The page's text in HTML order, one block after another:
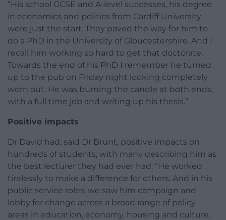
“His school GCSE and A-level successes, his degree
in economics and politics from Cardiff University
were just the start. They paved the way for him to
do a PhD in the University of Gloucestershire. And I
recall him working so hard to get that doctorate.
Towards the end of his PhD I remember he turned
up to the pub on Friday night looking completely
worn out. He was burning the candle at both ends,
with a full time job and writing up his thesis.”
Positive impacts
Dr David had, said Dr Brunt, positive impacts on
hundreds of students, with many describing him as
the best lecturer they had ever had: “He worked
tirelessly to make a difference for others. And in his
public service roles, we saw him campaign and
lobby for change across a broad range of policy
areas in education, economy, housing and culture.